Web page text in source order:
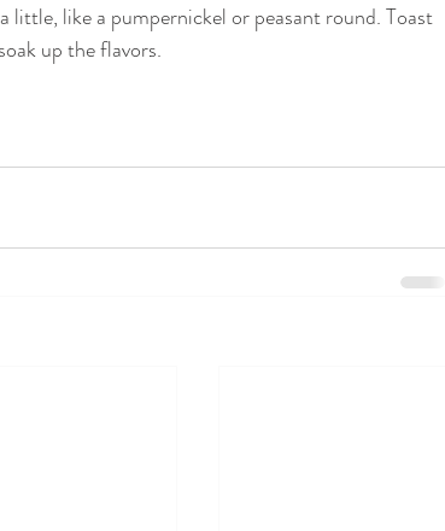
little, like a pumpernickel or peasant round. Toast
up the flavors.